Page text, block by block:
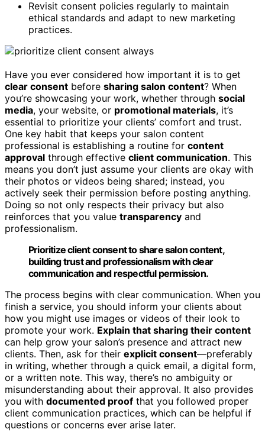
Revisit consent policies regularly to maintain
ethical standards and adapt to new marketing
practices.
Have you ever considered how important it is to get
clear consent before sharing salon content? When
you’re showcasing your work, whether through social
media, your website, or promotional materials, it’s
essential to prioritize your clients’ comfort and trust.
One key habit that keeps your salon content
professional is establishing a routine for content
approval through effective client communication. This
means you don’t just assume your clients are okay with
their photos or videos being shared; instead, you
actively seek their permission before posting anything.
Doing so not only respects their privacy but also
reinforces that you value transparency and
professionalism.
Prioritize client consent to share salon content,
building trust and professionalism with clear
communication and respectful permission.
The process begins with clear communication. When you
finish a service, you should inform your clients about
how you might use images or videos of their look to
promote your work. Explain that sharing their content
can help grow your salon’s presence and attract new
clients. Then, ask for their explicit consent—preferably
in writing, whether through a quick email, a digital form,
or a written note. This way, there’s no ambiguity or
misunderstanding about their approval. It also provides
you with documented proof that you followed proper
client communication practices, which can be helpful if
questions or concerns ever arise later.